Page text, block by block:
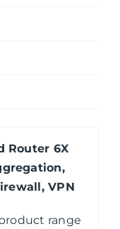
Router 6X
VPN
range